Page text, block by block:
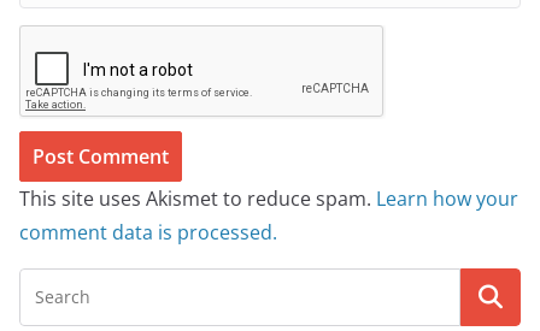
This site uses Akismet to reduce spam. Learn how your
comment data is processed.